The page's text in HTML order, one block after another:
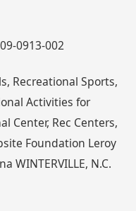
0913-002
Recreational Sports,
Activities for
Center, Rec Centers,
Foundation Leroy
WINTERVILLE, N.C.